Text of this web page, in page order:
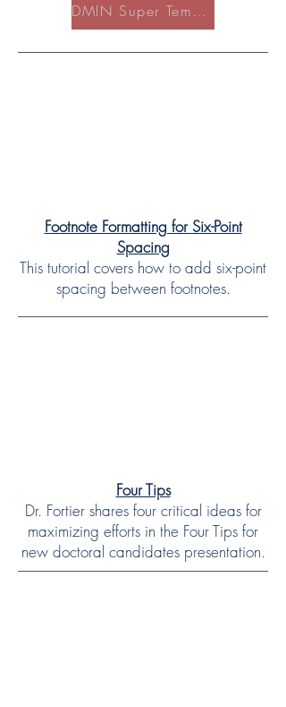
DMIN Super Template for LU
Footnote Formatting for Six-Point
Spacing
This tutorial covers how to add six-point
spacing between footnotes.
Four Tips
Dr. Fortier shares four critical ideas for
maximizing efforts in the Four Tips for
new doctoral candidates presentation.